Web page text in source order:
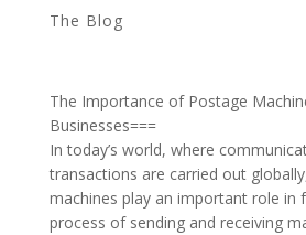
The Blog
The Importance of Postage
Businesses===
In today’s world, where
transactions are carried out
machines play an important role in
process of sending and receiving